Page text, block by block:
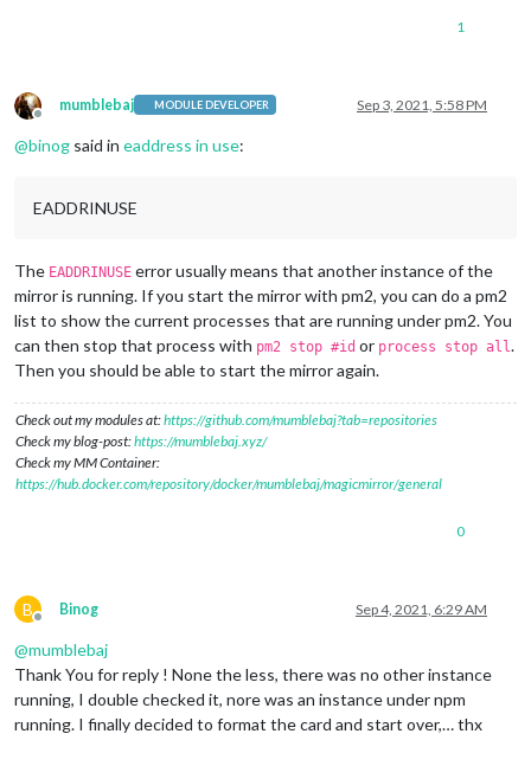
1
Offline
mumblebaj MODULE DEVELOPER Sep 3, 2021, 5:58 PM
@binog said in eaddress in use:
EADDRINUSE
The EADDRINUSE error usually means that another instance of the
mirror is running. If you start the mirror with pm2, you can do a pm2
list to show the current processes that are running under pm2. You
can then stop that process with pm2 stop #id or process stop all .
Then you should be able to start the mirror again.
Check out my modules at:https://github.com/mumblebaj?tab=repositories
Check my blog-post:https://mumblebaj.xyz/
Check my MM Container:
https://hub.docker.com/repository/docker/mumblebaj/magicmirror/general
0
B
Offline
Binog Sep 4, 2021, 6:29 AM
@mumblebaj
Thank You for reply ! None the less, there was no other instance
running, I double checked it, nore was an instance under npm
running. I finally decided to format the card and start over,… thx